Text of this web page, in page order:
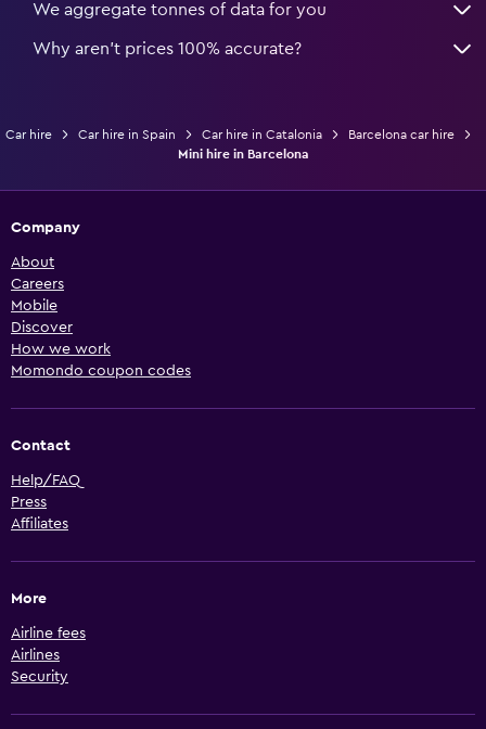
We aggregate tonnes of data for you
Why aren’t prices 100% accurate?
Car hire Car hire in Spain Car hire in Catalonia
Barcelona car hire
Mini hire in Barcelona
Company
About
Careers
Mobile
Discover
How we work
Momondo coupon codes
Contact
Help/FAQ
Press
Affiliates
More
Airline fees
Airlines
Security